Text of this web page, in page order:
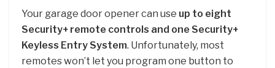
Your garage door opener can use up to eight
Security+ remote controls and one Security+
Keyless Entry System. Unfortunately, most
remotes won’t let you program one button to